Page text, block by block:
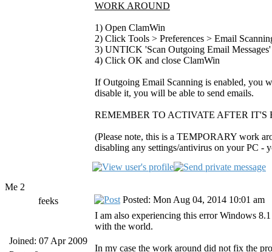
WORK AROUND
1) Open ClamWin
2) Click Tools > Preferences > Email
3) UNTICK 'Scan Outgoing Email Messages'
4) Click OK and close ClamWin
If Outgoing Email Scanning is enabled, you
disable it, you will be able to send emails.
REMEMBER TO ACTIVATE AFTER IT'S
(Please note, this is a TEMPORARY work
disabling any settings/antivirus on your PC -
Me 2
feeks
Joined: 07 Apr 2009
Posted: Mon Aug 04, 2014 10:01 am
I am also experiencing this error Windows
with the world.
In my case the work around did not fix the